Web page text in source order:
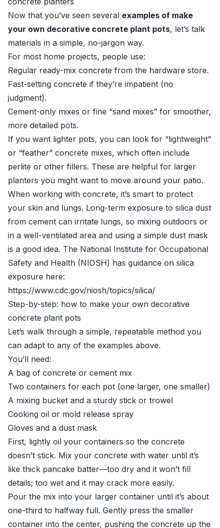
Now that you’ve seen several examples of make
your own decorative concrete plant pots, let’s talk
materials in a simple, no-jargon way.
For most home projects, people use:
Regular ready-mix concrete from the hardware store.
Fast-setting concrete if they’re impatient (no
judgment).
Cement-only mixes or fine “sand mixes” for smoother,
more detailed pots.
If you want lighter pots, you can look for “lightweight”
or “feather” concrete mixes, which often include
perlite or other fillers. These are helpful for larger
planters you might want to move around your patio.
When working with concrete, it’s smart to protect
your skin and lungs. Long-term exposure to silica dust
from cement can irritate lungs, so mixing outdoors or
in a well-ventilated area and using a simple dust mask
is a good idea. The National Institute for Occupational
Safety and Health (NIOSH) has guidance on silica
exposure here:
https://www.cdc.gov/niosh/topics/silica/
Step-by-step: how to make your own decorative
concrete plant pots
Let’s walk through a simple, repeatable method you
can adapt to any of the examples above.
You’ll need:
A bag of concrete or cement mix
Two containers for each pot (one larger, one smaller)
A mixing bucket and a sturdy stick or trowel
Cooking oil or mold release spray
Gloves and a dust mask
First, lightly oil your containers so the concrete
doesn’t stick. Mix your concrete with water until it’s
like thick pancake batter—too dry and it won’t fill
details; too wet and it may crack more easily.
Pour the mix into your larger container until it’s about
one-third to halfway full. Gently press the smaller
container into the center, pushing the concrete up the